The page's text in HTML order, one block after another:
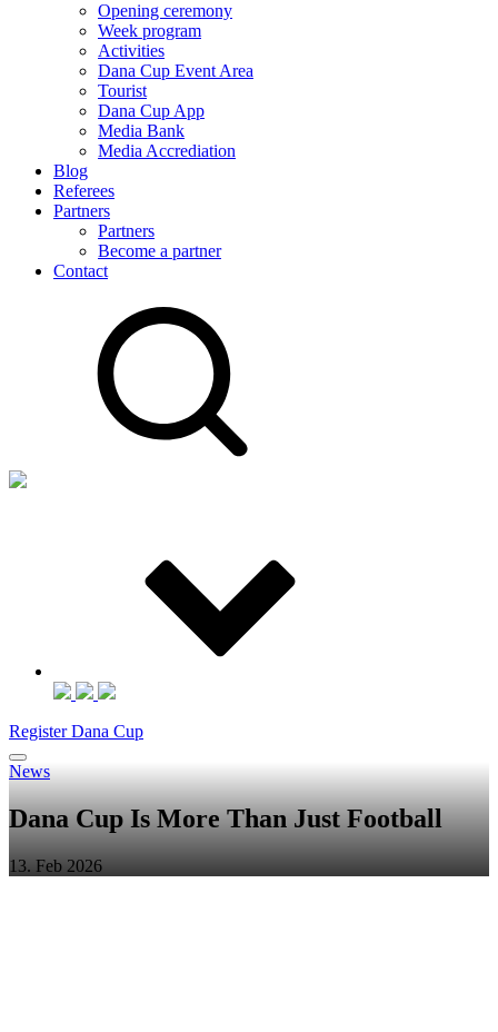
Opening ceremony
Week program
Activities
Dana Cup Event Area
Tourist
Dana Cup App
Media Bank
Media Accrediation
Blog
Referees
Partners
Partners
Become a partner
Contact
Register Dana Cup
News
Dana Cup Is More Than Just Football
13. Feb 2026